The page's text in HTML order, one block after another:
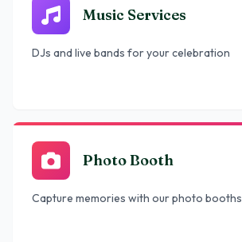
Music Services
DJs and live bands for your celebration
Photo Booth
Capture memories with our photo booths